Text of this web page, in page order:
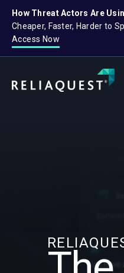
How Threat Actors Are
Cheaper, Faster, Harder to
Access Now